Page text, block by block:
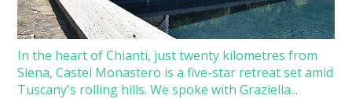
In the heart of Chianti, just twenty kilometres from
Siena, Castel Monastero is a five-star retreat set amid
Tuscany's rolling hills. We spoke with Graziella...